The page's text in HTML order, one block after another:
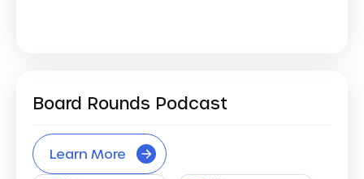
Board Rounds Podcast
Learn More